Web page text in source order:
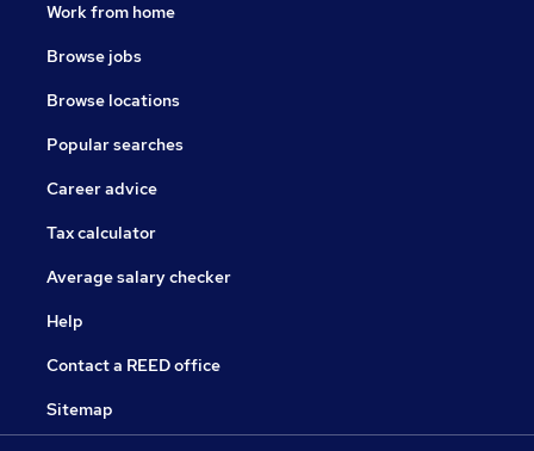
Work from home
Browse jobs
Browse locations
Popular searches
Career advice
Tax calculator
Average salary checker
Help
Contact a REED office
Sitemap